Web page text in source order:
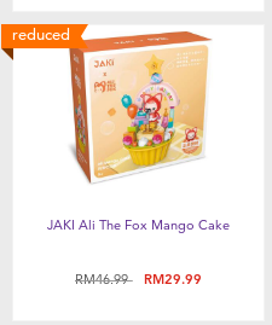
Sale
Babies”R”Us Clearance
reduced
JAKI Ali The Fox Mango Cake
Price reduced from
RM46.99toRM29.99